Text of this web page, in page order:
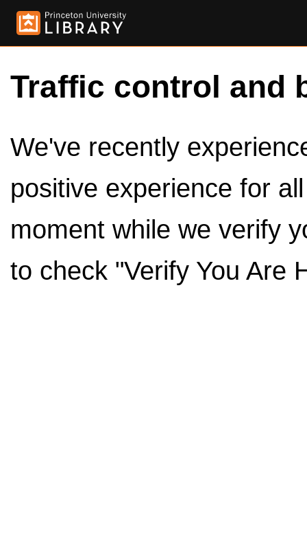
Traffic control and
We've recently
positive experience for
moment while we verify
to check "Verify You Are